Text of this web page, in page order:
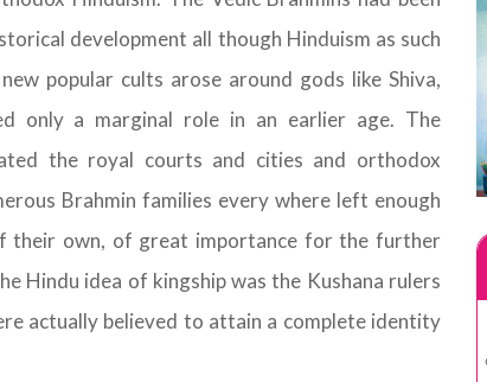
development all though Hinduism as such
popular cults arose around gods like Shiva,
only a marginal role in an earlier age. The
the royal courts and cities and orthodox
Brahmin families every where left enough
their own, of great importance for the further
Hindu idea of kingship was the Kushana rulers
actually believed to attain a complete identity